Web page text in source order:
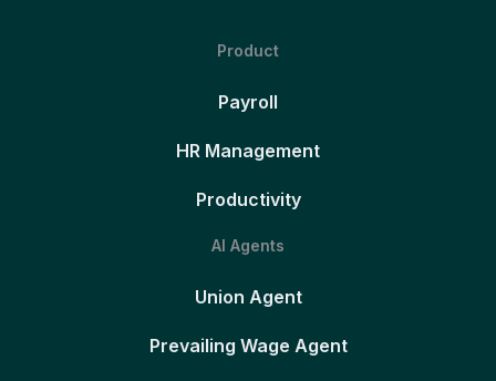
Product
Payroll
HR Management
Productivity
AI Agents
Union Agent
Prevailing Wage Agent